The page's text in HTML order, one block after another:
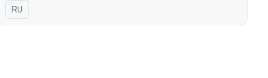
In Russian
RU